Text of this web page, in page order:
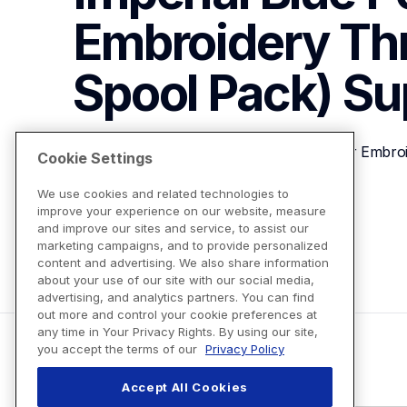
Embroidery
Spool Pack)
Brother ETP01042 Imperial Blue Polyester
View Product Details
Cookie Settings
We use cookies and related technologies to
improve your experience on our website, measure
and improve our sites and service, to assist our
marketing campaigns, and to provide personalized
content and advertising. We also share information
about your use of our site with our social media,
advertising, and analytics partners. You can find
out more and control your cookie preferences at
any time in Your Privacy Rights. By using our site,
you accept the terms of our Privacy Policy
Accept All Cookies